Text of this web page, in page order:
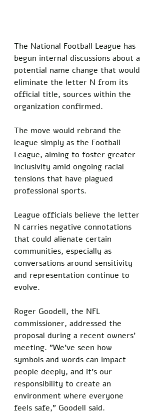
The National Football League has
begun internal discussions about a
potential name change that would
eliminate the letter N from its
official title, sources within the
organization confirmed.
The move would rebrand the
league simply as the Football
League, aiming to foster greater
inclusivity amid ongoing racial
tensions that have plagued
professional sports.
League officials believe the letter
N carries negative connotations
that could alienate certain
communities, especially as
conversations around sensitivity
and representation continue to
evolve.
Roger Goodell, the NFL
commissioner, addressed the
proposal during a recent owners'
meeting. "We've seen how
symbols and words can impact
people deeply, and it's our
responsibility to create an
environment where everyone
feels safe," Goodell said.